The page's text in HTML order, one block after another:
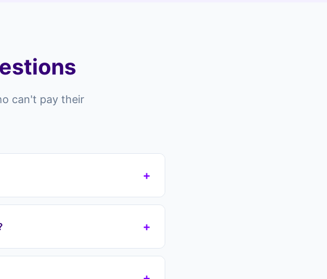
can't pay their
+
CM20) you risk falling into
and protecting your
+
meaning you lose tens of